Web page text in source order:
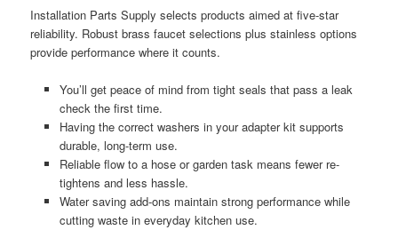
Installation Parts Supply selects products aimed at five-star
reliability. Robust brass faucet selections plus stainless options
provide performance where it counts.
You’ll get peace of mind from tight seals that pass a leak
check the first time.
Having the correct washers in your adapter kit supports
durable, long-term use.
Reliable flow to a hose or garden task means fewer re-
tightens and less hassle.
Water saving add-ons maintain strong performance while
cutting waste in everyday kitchen use.